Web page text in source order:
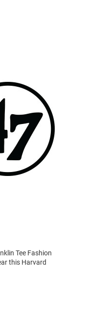
Tee Fashion
this Harvard